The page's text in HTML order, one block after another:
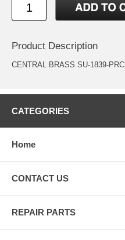
Product Description
CENTRAL BRASS SU-1839-PRC
CATEGORIES
Home
CONTACT US
REPAIR PARTS